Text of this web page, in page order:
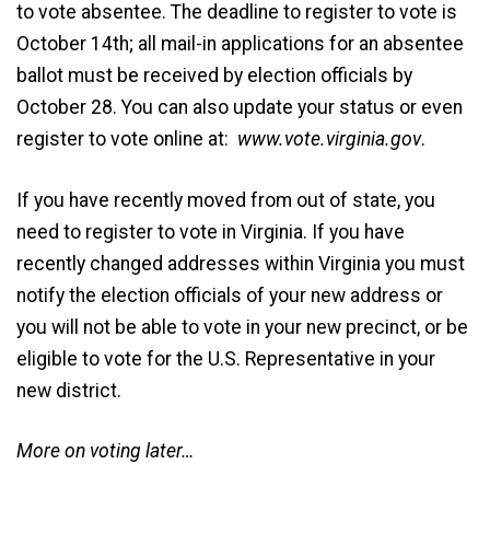
to vote absentee. The deadline to register to vote is
October 14th; all mail-in applications for an absentee
ballot must be received by election officials by
October 28. You can also update your status or even
register to vote online at: www.vote.virginia.gov.
If you have recently moved from out of state, you
need to register to vote in Virginia. If you have
recently changed addresses within Virginia you must
notify the election officials of your new address or
you will not be able to vote in your new precinct, or be
eligible to vote for the U.S. Representative in your
new district.
More on voting later…